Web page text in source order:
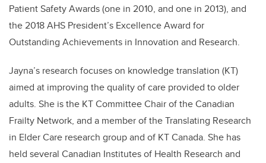
Patient Safety Awards (one in 2010, and one in 2013), and
the 2018 AHS President’s Excellence Award for
Outstanding Achievements in Innovation and Research.
Jayna’s research focuses on knowledge translation (KT)
aimed at improving the quality of care provided to older
adults. She is the KT Committee Chair of the Canadian
Frailty Network, and a member of the Translating Research
in Elder Care research group and of KT Canada. She has
held several Canadian Institutes of Health Research and